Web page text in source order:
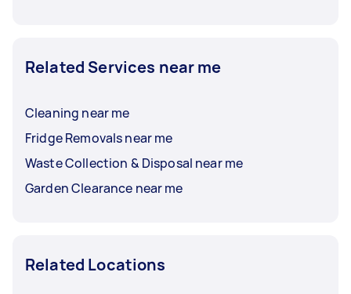
Related Services near me
Cleaning near me
Fridge Removals near me
Waste Collection & Disposal near me
Garden Clearance near me
Related Locations